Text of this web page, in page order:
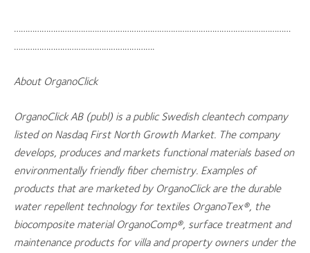
…………………………………………………………………………………………………………
…………………………………………………….
About OrganoClick
OrganoClick AB (publ) is a public Swedish cleantech company
listed on Nasdaq First North Growth Market. The company
develops, produces and markets functional materials based on
environmentally friendly fiber chemistry. Examples of
products that are marketed by OrganoClick are the durable
water repellent technology for textiles OrganoTex®, the
biocomposite material OrganoComp®, surface treatment and
maintenance products for villa and property owners under the